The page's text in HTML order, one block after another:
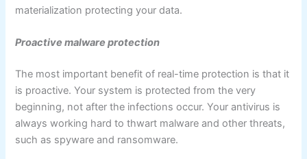
materialization protecting your data.
Proactive malware protection
The most important benefit of real-time protection is that it
is proactive. Your system is protected from the very
beginning, not after the infections occur. Your antivirus is
always working hard to thwart malware and other threats,
such as spyware and ransomware.